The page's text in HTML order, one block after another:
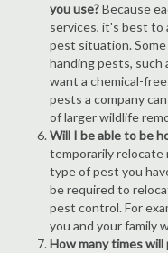
you use?Because
services, it's best to
pest situation.
handing pests, such
want a chemical-
pests a company
of larger wildlife
Will I be able to be
temporarily relocate
type of pest you
be required to
pest control. For
you and your family
How many times